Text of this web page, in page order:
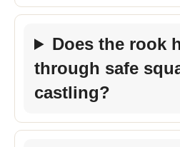
Does the rook
through safe
castling?